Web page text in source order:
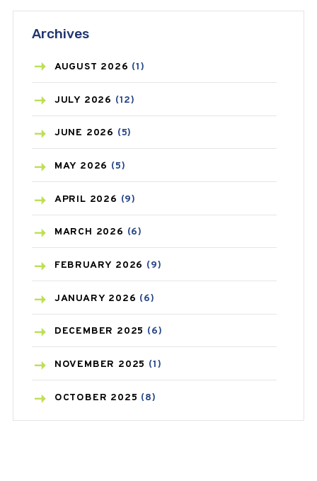
ASTHMA
AZITHROMYCIN(1)
BEAUTY AND SKIN CARE
BIRTH CONTROL
BLOOD PRESSURE
BONE HEALTH(8)
BREAST CANCER
CANCER(19)
CAREPOST(3)
CAREPOST PRODUCT
COLD(2)
CONSTIPATION(6)
Archives
AUGUST 2026 (1)
JULY 2026 (12)
JUNE 2026 (5)
MAY 2026 (5)
APRIL 2026 (9)
MARCH 2026 (6)
FEBRUARY 2026 (9)
JANUARY 2026 (6)
DECEMBER 2025 (6)
NOVEMBER 2025 (1)
OCTOBER 2025 (8)